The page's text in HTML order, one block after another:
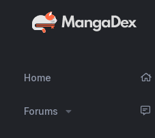
Home
Forums